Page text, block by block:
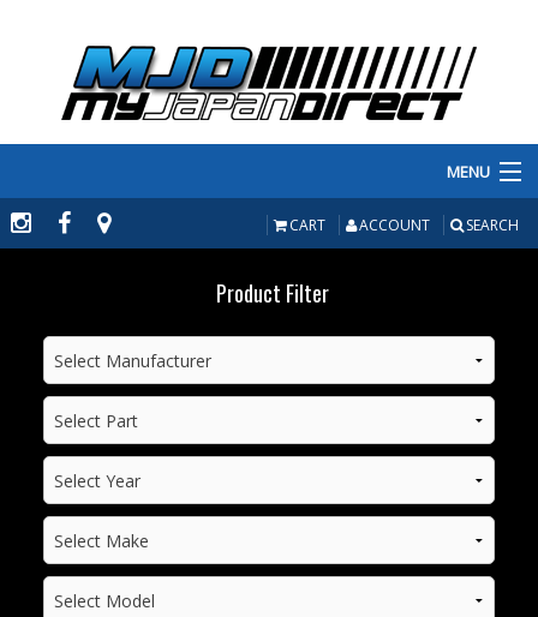
MENU
PRODUCTS
MANUFACTURERS
MAKE/MODEL
INVENTORY
ABOUT
CART ACCOUNT SEARCH
Product Filter